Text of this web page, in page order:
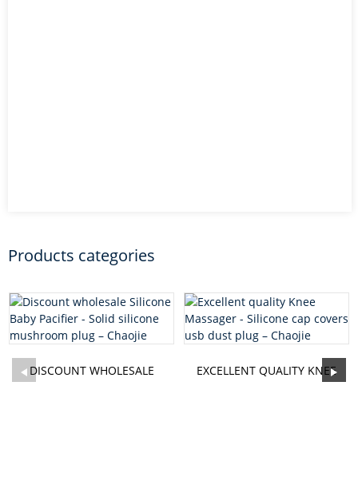
Products categories
DISCOUNT WHOLESALE
SILICONE BABY PACIFIER -
EXCELLENT QUALITY KNEE
MASSAGER - SILICONE